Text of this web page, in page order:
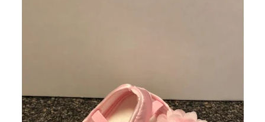
Flowers, Plants & Gifts